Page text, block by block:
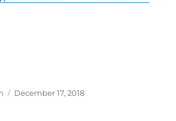
Posted
December 17, 2018